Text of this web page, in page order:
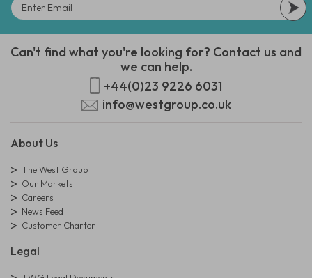
Can't find what you're looking for? Contact us and
we can help.
+44(0)23 9226 6031
info@westgroup.co.uk
About Us
The West Group
Our Markets
Careers
News Feed
Customer Charter
Legal